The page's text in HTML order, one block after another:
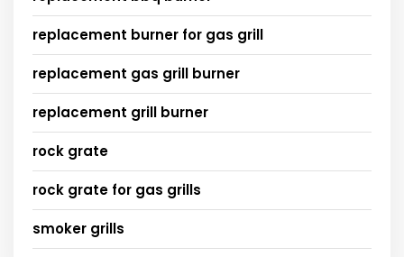
replacement burner for gas grill
replacement gas grill burner
replacement grill burner
rock grate
rock grate for gas grills
smoker grills